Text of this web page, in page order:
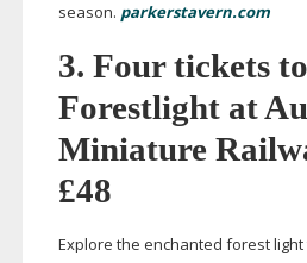
season. parkerstavern.com
3. Four tickets to
Forestlight at
Miniature
£48
Explore the enchanted forest light